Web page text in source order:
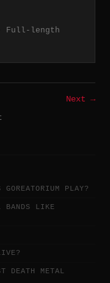
Full-length
Next →
PLAY?
BANDS LIKE
DEATH METAL